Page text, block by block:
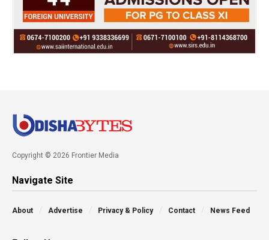
Copyright © 2026 Frontier Media
Navigate Site
About Advertise Privacy & Policy Contact News Feed